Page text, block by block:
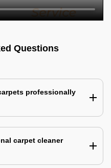
Questions
professionally
carpet cleaner